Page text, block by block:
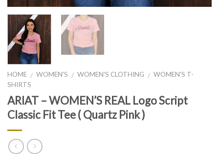
HOME / WOMEN'S / WOMEN'S CLOTHING / WOMEN'S T-
SHIRTS
ARIAT – WOMEN’S REAL Logo Script
Classic Fit Tee ( Quartz Pink )